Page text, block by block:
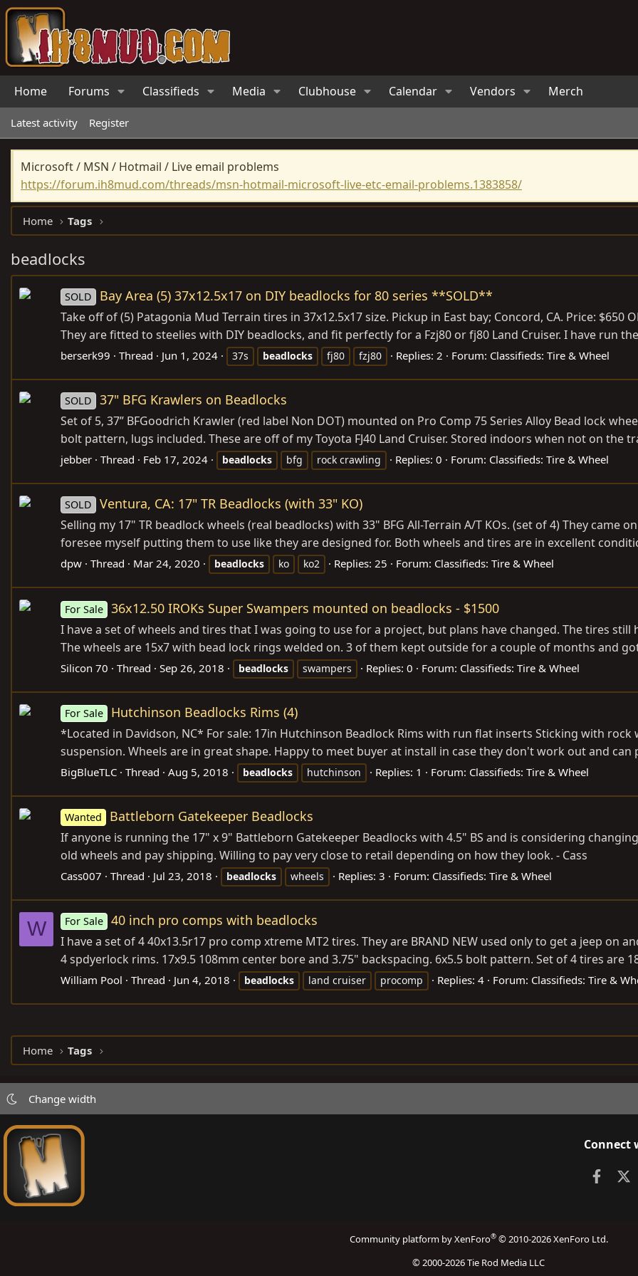
Home Forums Classifieds Media Clubhouse Calendar Vendors Merch
Latest activity Register
Microsoft / MSN / Hotmail / Live email problems
https://forum.ih8mud.com/threads/msn-hotmail-microsoft-live-etc-email-problems.1383858/
Home Tags
beadlocks
SOLD Bay Area (5) 37x12.5x17 on DIY beadlocks for 80 series **SOLD**
Take off of (5) Patagonia Mud Terrain tires in 37x12.5x17 size. Pickup in East bay; Concord, CA. Price: $650
They are fitted to steelies with DIY beadlocks, and fit perfectly for a Fzj80 or fj80 Land Cruiser. I have run
berserk99 Thread Jun 1, 2024 37s beadlocks fj80 fzj80 Replies: 2 Forum: Classifieds: Tire & Wheel
SOLD 37" BFG Krawlers on Beadlocks
Set of 5, 37” BFGoodrich Krawler (red label Non DOT) mounted on Pro Comp 75 Series Alloy Bead lock
bolt pattern, lugs included. These are off of my Toyota FJ40 Land Cruiser. Stored indoors when not on the
jebber Thread Feb 17, 2024 beadlocks bfg rock crawling Replies: 0 Forum: Classifieds: Tire & Wheel
SOLD Ventura, CA: 17" TR Beadlocks (with 33" KO)
Selling my 17" TR beadlock wheels (real beadlocks) with 33" BFG All-Terrain A/T KOs. (set of 4) They
foresee myself putting them to use like they are designed for. Both wheels and tires are in excellent
dpw Thread Mar 24, 2020 beadlocks ko ko2 Replies: 25 Forum: Classifieds: Tire & Wheel
For Sale 36x12.50 IROKs Super Swampers mounted on beadlocks - $1500
I have a set of wheels and tires that I was going to use for a project, but plans have changed. The tires
The wheels are 15x7 with bead lock rings welded on. 3 of them kept outside for a couple of months and
Silicon 70 Thread Sep 26, 2018 beadlocks swampers Replies: 0 Forum: Classifieds: Tire & Wheel
For Sale Hutchinson Beadlocks Rims (4)
*Located in Davidson, NC* For sale: 17in Hutchinson Beadlock Rims with run flat inserts Sticking with
suspension. Wheels are in great shape. Happy to meet buyer at install in case they don't work out and can
BigBlueTLC Thread Aug 5, 2018 beadlocks hutchinson Replies: 1 Forum: Classifieds: Tire & Wheel
Wanted Battleborn Gatekeeper Beadlocks
If anyone is running the 17" x 9" Battleborn Gatekeeper Beadlocks with 4.5" BS and is considering
old wheels and pay shipping. Willing to pay very close to retail depending on how they look. - Cass
Cass007 Thread Jul 23, 2018 beadlocks wheels Replies: 3 Forum: Classifieds: Tire & Wheel
W For Sale 40 inch pro comps with beadlocks
I have a set of 4 40x13.5r17 pro comp xtreme MT2 tires. They are BRAND NEW used only to get a jeep on
4 spdyerlock rims. 17x9.5 108mm center bore and 3.75" backspacing. 6x5.5 bolt pattern. Set of 4 tires are
William Pool Thread Jun 4, 2018 beadlocks land cruiser procomp Replies: 4 Forum: Classifieds: Tire &
Home Tags
Change width
Connect
Community platform by XenForo® © 2010-2026 XenForo Ltd.
© 2000-2026 Tie Rod Media LLC